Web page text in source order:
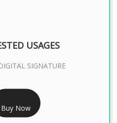
Only
SIGNATURE - 2 YEAR
USAGES
SIGNATURE
Buy Now